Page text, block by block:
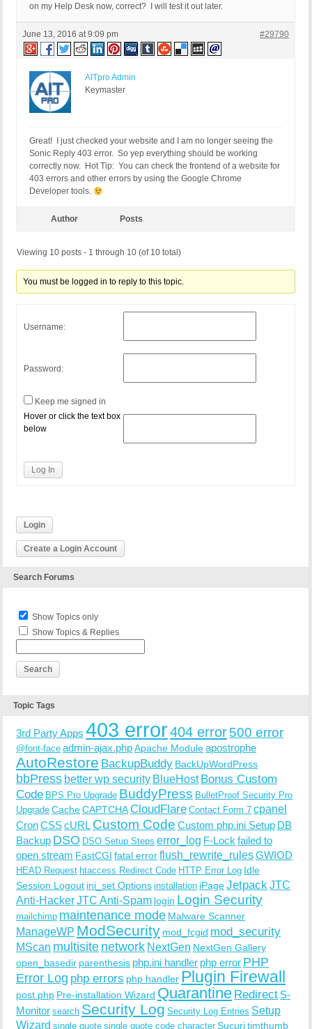
on my Help Desk now, correct? I will test it out later.
June 13, 2016 at 9:09 pm #29790
AITpro Admin
Keymaster
Great! I just checked your website and I am no longer seeing the
Sonic Reply 403 error. So yep everything should be working
correctly now. Hot Tip: You can check the frontend of a website for
403 errors and other errors by using the Google Chrome
Developer tools.
Author Posts
Viewing 10 posts - 1 through 10 (of 10 total)
You must be logged in to reply to this topic.
Username:
Password:
Keep me signed in
Hover or click the text box
below
Log In
Login
Create a Login Account
Search Forums
Show Topics only
Show Topics & Replies
Topic Tags
3rd Party Apps 403 error404 error500 error
@font-face admin-ajax.phpApache Moduleapostrophe
AutoRestore BackupBuddy BackUpWordPress
bbPress better wp security BlueHost Bonus Custom
Code BPS Pro Upgrade BuddyPress BulletProof Security Pro
Upgrade CacheCAPTCHACloudFlare Contact Form 7 cpanel
CronCSScURL Custom Code Custom php.ini Setup DB
Backup DSO DSO Setup Steps error_log F-Lock failed to
open stream FastCGI fatal errorflush_rewrite_rulesGWIOD
HEAD Request htaccess Redirect Code HTTP Error Log Idle
Session Logout ini_set Options installation iPageJetpack JTC
Anti-HackerJTC Anti-Spam login Login Security
mailchimp maintenance mode Malware Scanner
ManageWP ModSecurity mod_fcgid mod_security
MScan multisite network NextGen NextGen Gallery
open_basedir parenthesis php.ini handler php error PHP
Error Log php errors php handler Plugin Firewall
post.php Pre-installation Wizard Quarantine Redirect S-
Monitor search Security Log Security Log Entries Setup
Wizard single quote single quote code character Sucuritimthumb